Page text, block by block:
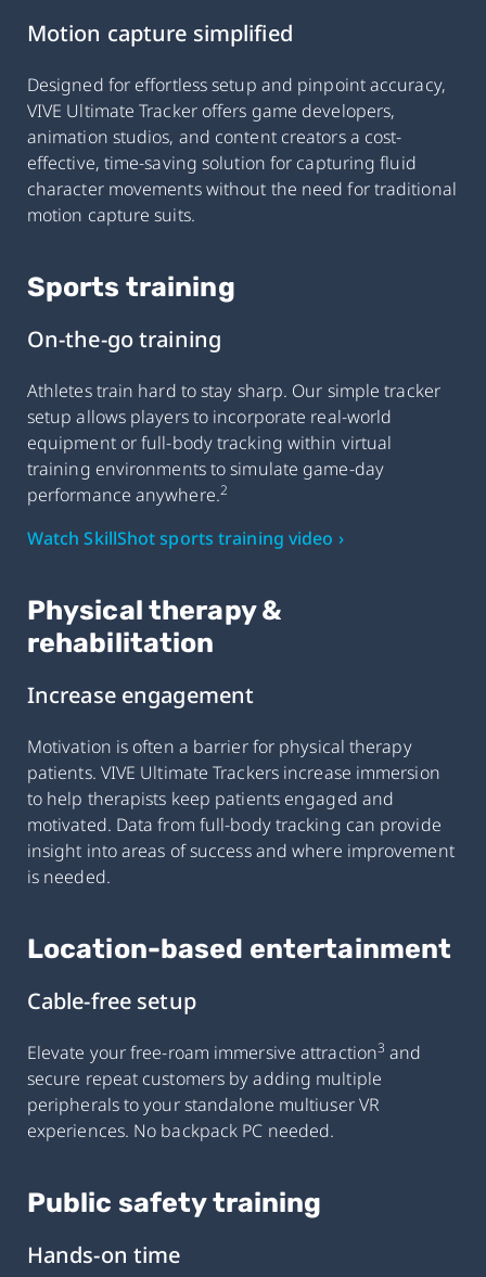
Motion capture simplified
Designed for effortless setup and pinpoint accuracy,
VIVE Ultimate Tracker offers game developers,
animation studios, and content creators a cost-
effective, time-saving solution for capturing fluid
character movements without the need for traditional
motion capture suits.
Sports training
On-the-go training
Athletes train hard to stay sharp. Our simple tracker
setup allows players to incorporate real-world
equipment or full-body tracking within virtual
training environments to simulate game-day
performance anywhere.2
Watch SkillShot sports training video ›
Physical therapy &
rehabilitation
Increase engagement
Motivation is often a barrier for physical therapy
patients. VIVE Ultimate Trackers increase immersion
to help therapists keep patients engaged and
motivated. Data from full-body tracking can provide
insight into areas of success and where improvement
is needed.
Location-based entertainment
Cable-free setup
Elevate your free-roam immersive attraction3 and
secure repeat customers by adding multiple
peripherals to your standalone multiuser VR
experiences. No backpack PC needed.
Public safety training
Hands-on time